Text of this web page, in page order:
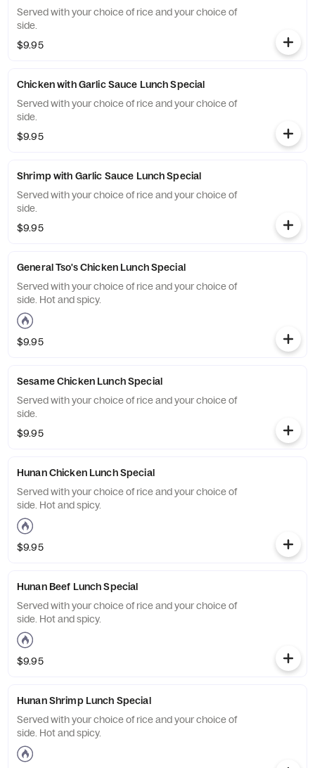
Served with your choice of rice and your choice of
side.
$9.95
Chicken with Garlic Sauce Lunch Special
Served with your choice of rice and your choice of
side.
$9.95
Shrimp with Garlic Sauce Lunch Special
Served with your choice of rice and your choice of
side.
$9.95
General Tso's Chicken Lunch Special
Served with your choice of rice and your choice of
side. Hot and spicy.
$9.95
Sesame Chicken Lunch Special
Served with your choice of rice and your choice of
side.
$9.95
Hunan Chicken Lunch Special
Served with your choice of rice and your choice of
side. Hot and spicy.
$9.95
Hunan Beef Lunch Special
Served with your choice of rice and your choice of
side. Hot and spicy.
$9.95
Hunan Shrimp Lunch Special
Served with your choice of rice and your choice of
side. Hot and spicy.